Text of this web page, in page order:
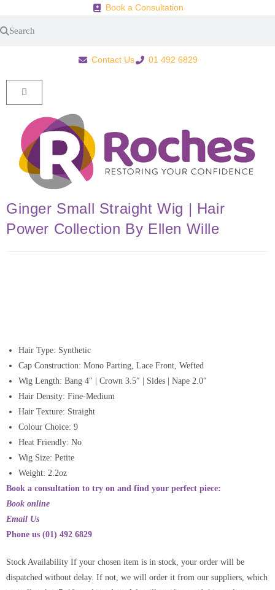
Book a Consultation
Contact Us 01 492 6829
Ginger Small Straight Wig | Hair
Power Collection By Ellen Wille
Hair Type: Synthetic
Cap Construction: Mono Parting, Lace Front, Wefted
Wig Length: Bang 4″ | Crown 3.5″ | Sides | Nape 2.0″
Hair Density: Fine-Medium
Hair Texture: Straight
Colour Choice: 9
Heat Friendly: No
Wig Size: Petite
Weight: 2.2oz
Book a consultation to try on and find your perfect piece:
Book online
Email Us
Phone us (01) 492 6829
Stock Availability If your chosen item is in stock, your order will be
dispatched without delay. If not, we will order it from our suppliers, which